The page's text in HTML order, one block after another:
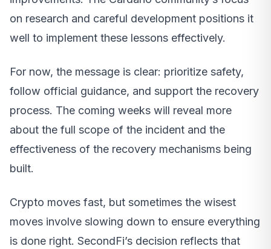
on research and careful development positions it
well to implement these lessons effectively.
For now, the message is clear: prioritize safety,
follow official guidance, and support the recovery
process. The coming weeks will reveal more
about the full scope of the incident and the
effectiveness of the recovery mechanisms being
built.
Crypto moves fast, but sometimes the wisest
moves involve slowing down to ensure everything
is done right. SecondFi’s decision reflects that